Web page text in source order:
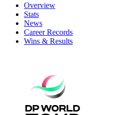
Overview
Stats
News
Career Records
Wins & Results